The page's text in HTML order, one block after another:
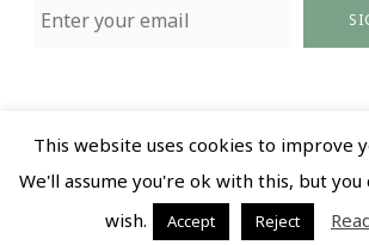
@ 2018 All Rights Reserved | Privacy
of Use |Design by LR
This website uses cookies to improve
We'll assume you're ok with this, but
wish.
Accept Reject